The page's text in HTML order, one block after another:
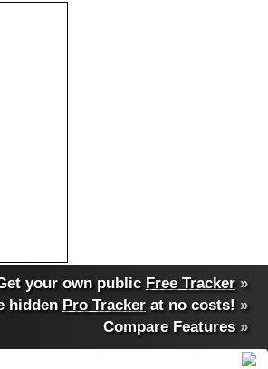
your own public Free Tracker »
hidden Pro Tracker at no costs! »
Compare Features»